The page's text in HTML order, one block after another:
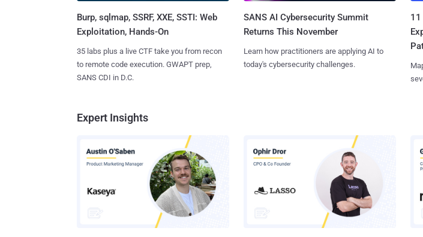
Burp, sqlmap, SSRF, XXE, SSTI: Web
Exploitation, Hands-On
35 labs plus a live CTF take you from recon
to remote code execution. GWAPT prep,
SANS CDI in D.C.
SANS AI Cybersecurity Summit
Returns This November
Learn how practitioners are applying AI to
today's cybersecurity challenges.
11
Expert Insights